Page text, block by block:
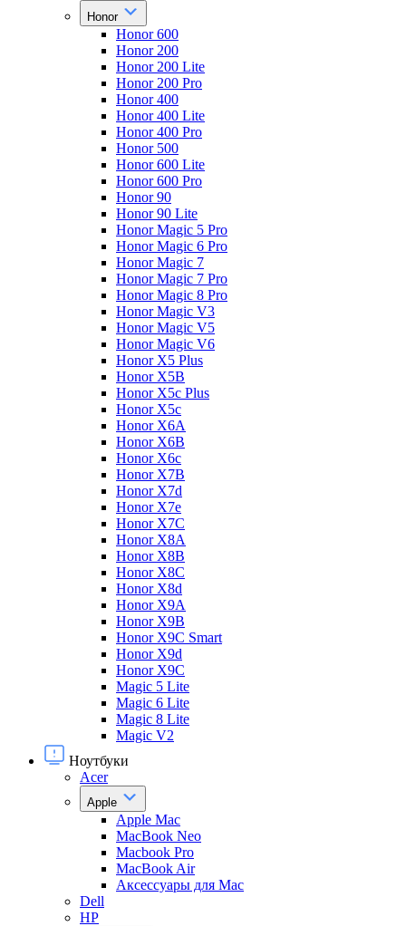
Honor
Honor 600
Honor 200
Honor 200 Lite
Honor 200 Pro
Honor 400
Honor 400 Lite
Honor 400 Pro
Honor 500
Honor 600 Lite
Honor 600 Pro
Honor 90
Honor 90 Lite
Honor Magic 5 Pro
Honor Magic 6 Pro
Honor Magic 7
Honor Magic 7 Pro
Honor Magic 8 Pro
Honor Magic V3
Honor Magic V5
Honor Magic V6
Honor X5 Plus
Honor X5B
Honor X5c Plus
Honor X5с
Honor X6A
Honor X6B
Honor X6c
Honor X7B
Honor X7d
Honor X7e
Honor X7С
Honor X8A
Honor X8B
Honor X8C
Honor X8d
Honor X9A
Honor X9B
Honor X9C Smart
Honor X9d
Honor X9С
Magic 5 Lite
Magic 6 Lite
Magic 8 Lite
Magic V2
Ноутбуки
Acer
Apple
Apple Mac
MacBook Neo
Macbook Pro
MacBook Air
Аксессуары для Mac
Dell
HP